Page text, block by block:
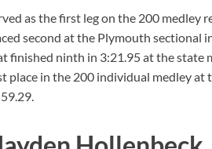
as the first leg on the 200 medley
second at the Plymouth sectional
finished ninth in 3:21.95 at the state
place in the 200 individual medley at